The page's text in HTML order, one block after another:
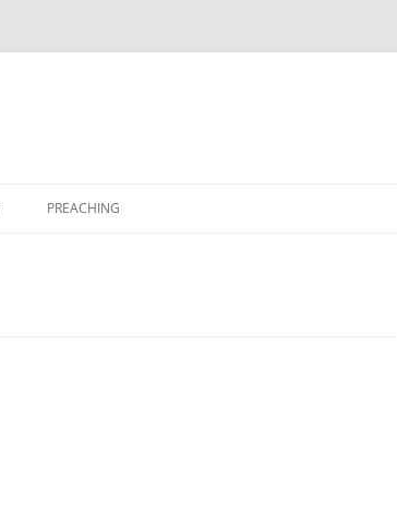
PREACHING